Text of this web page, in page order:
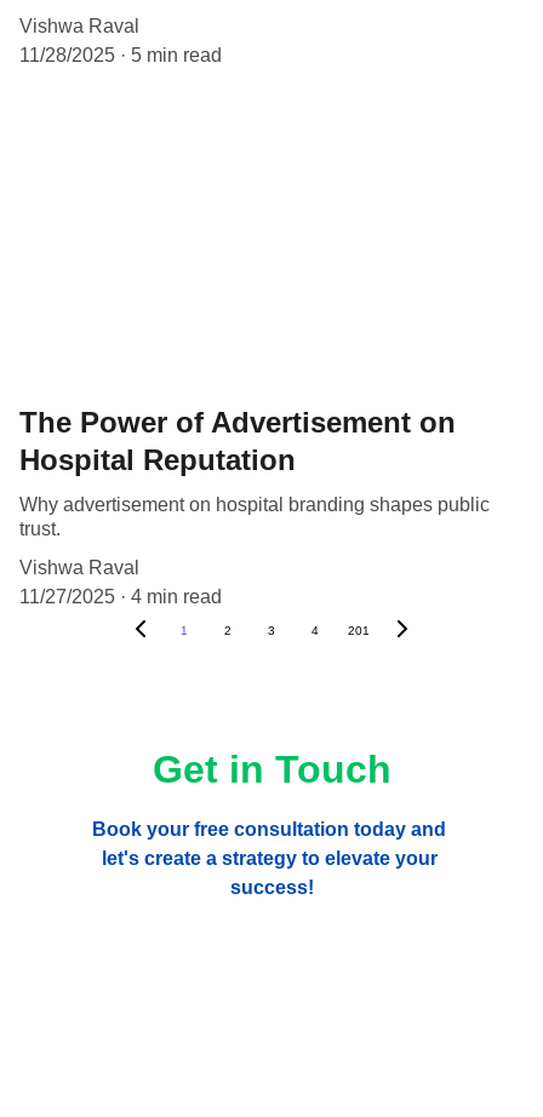
Vishwa Raval
11/28/2025
5 min read
The Power of Advertisement on
Hospital Reputation
Why advertisement on hospital branding shapes public
trust.
Vishwa Raval
11/27/2025
4 min read
1 2 3 4 201
Get in Touch
Book your free consultation today and
let's create a strategy to elevate your
success!